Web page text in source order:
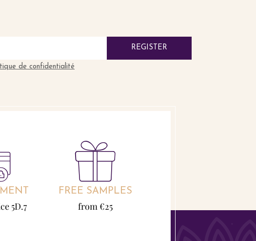
REGISTER
de confidentialité
5D.7
FREE SAMPLES
from €25